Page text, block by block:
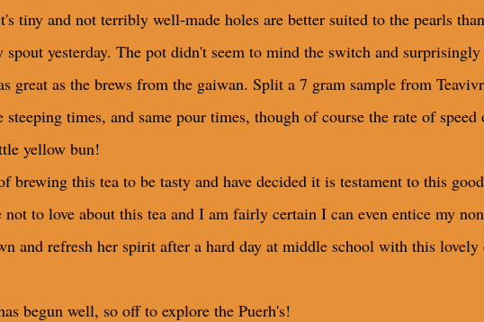
tiny and not terribly well-made holes are better suited to the pearls
spout yesterday. The pot didn't seem to mind the switch and
great as the brews from the gaiwan. Split a 7 gram sample from
steeping times, and same pour times, though of course the rate of
yellow bun!
brewing this tea to be tasty and have decided it is testament to this
to love about this tea and I am fairly certain I can even entice my
and refresh her spirit after a hard day at middle school with this
begun well, so off to explore the Puerh's!